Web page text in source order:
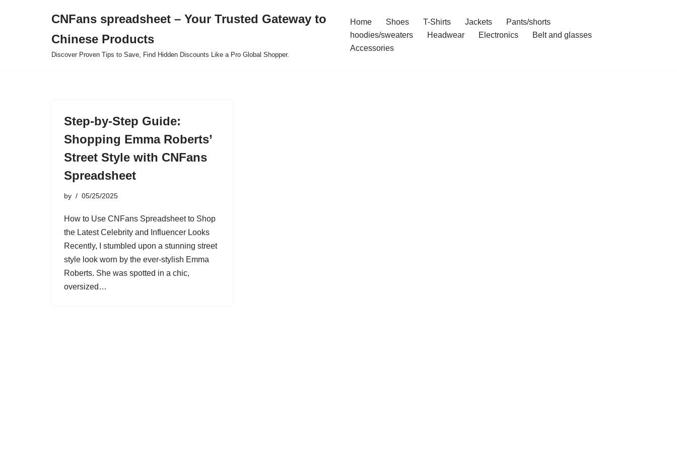
CNFans spreadsheet – Your Trusted Gateway to
Chinese Products
Discover Proven Tips to Save, Find Hidden Discounts Like a Pro Global Shopper.
Home Shoes T-Shirts Jackets
Pants/shorts
hoodies/sweaters
Headwear Electronics
Belt and glasses
Accessories
Step-by-Step Guide:
Shopping Emma Roberts’
Street Style with CNFans
Spreadsheet
by 05/25/2025
How to Use CNFans Spreadsheet to Shop
the Latest Celebrity and Influencer Looks
Recently, I stumbled upon a stunning street
style look worn by the ever-stylish Emma
Roberts. She was spotted in a chic,
oversized…